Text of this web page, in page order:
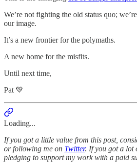
We’re not fighting the old status quo;
our image.
It’s a new frontier for the polymaths.
A new home for the misfits.
Until next time,
Pat 💚
Loading...
If you got a little value from this post,
or following me on Twitter. If you got a lot
pledging to support my work with a paid